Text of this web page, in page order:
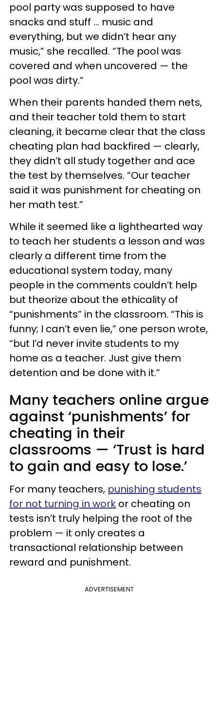
pool party was supposed to have
snacks and stuff … music and
everything, but we didn’t hear any
music,” she recalled. “The pool was
covered and when uncovered — the
pool was dirty.”
When their parents handed them nets,
and their teacher told them to start
cleaning, it became clear that the class
cheating plan had backfired — clearly,
they didn’t all study together and ace
the test by themselves. “Our teacher
said it was punishment for cheating on
her math test.”
While it seemed like a lighthearted way
to teach her students a lesson and was
clearly a different time from the
educational system today, many
people in the comments couldn’t help
but theorize about the ethicality of
“punishments” in the classroom. “This is
funny; I can’t even lie,” one person wrote,
“but I’d never invite students to my
home as a teacher. Just give them
detention and be done with it.”
Many teachers online argue
against ‘punishments’ for
cheating in their
classrooms — ‘Trust is hard
to gain and easy to lose.’
For many teachers, punishing students
for not turning in work or cheating on
tests isn’t truly helping the root of the
problem — it only creates a
transactional relationship between
reward and punishment.
ADVERTISEMENT